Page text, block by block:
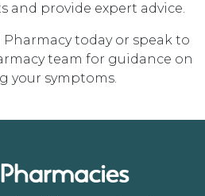
provide expert advice.
today or speak to
team for guidance on
your symptoms.